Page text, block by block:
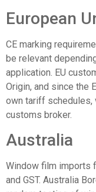
European
CE marking
be relevant
application. EU
Origin, and since the
own tariff schedules,
customs broker.
Australia
Window film imports
and GST. Australia